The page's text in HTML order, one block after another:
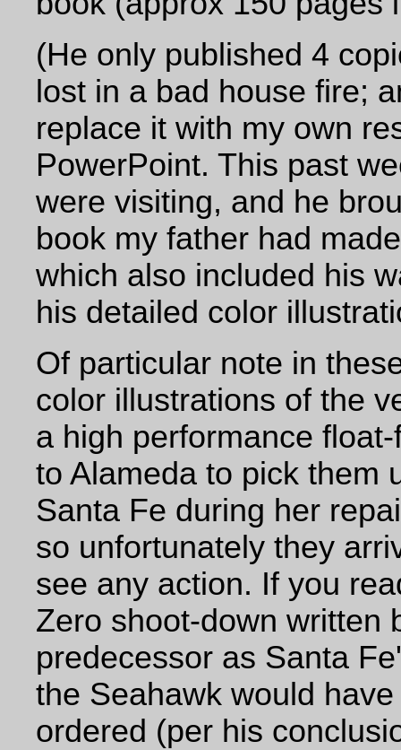
(He only published 4
lost in a bad house fire;
replace it with my own
PowerPoint. This past
were visiting, and he
book my father had
which also included his
his detailed color
Of particular note in
color illustrations of the
a high performance
to Alameda to pick them
Santa Fe during her
so unfortunately they
see any action. If you
Zero shoot-down written
predecessor as Santa
the Seahawk would
ordered (per his